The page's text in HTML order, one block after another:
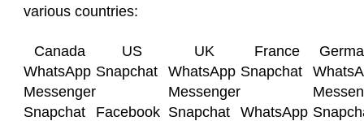
various countries:
Canada US UK France
WhatsApp
Messenger
Snapchat
WhatsApp
Messenger
Snapchat
Snapchat
Facebook Snapchat
WhatsApp